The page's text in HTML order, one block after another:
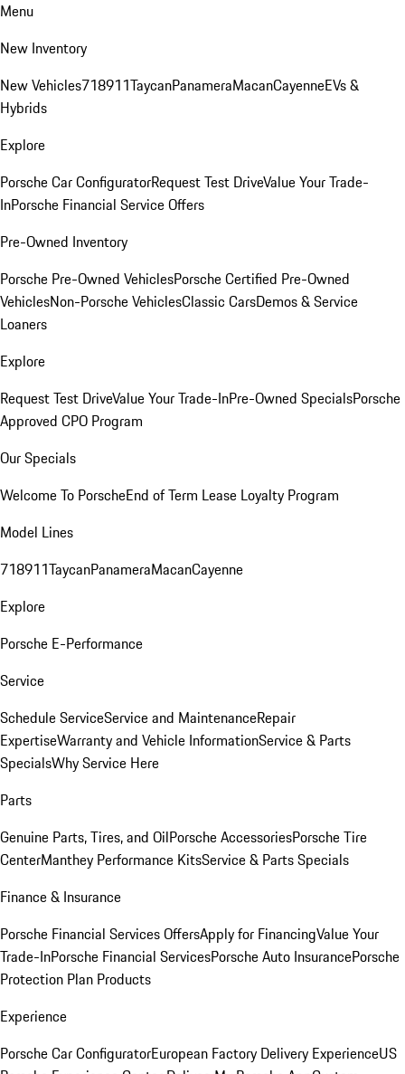
Menu
New Inventory
New Vehicles718911TaycanPanameraMacanCayenneEVs &
Hybrids
Explore
Porsche Car ConfiguratorRequest Test DriveValue Your Trade-
InPorsche Financial Service Offers
Pre-Owned Inventory
Porsche Pre-Owned VehiclesPorsche Certified Pre-Owned
VehiclesNon-Porsche VehiclesClassic CarsDemos & Service
Loaners
Explore
Request Test DriveValue Your Trade-InPre-Owned SpecialsPorsche
Approved CPO Program
Our Specials
Welcome To PorscheEnd of Term Lease Loyalty Program
Model Lines
718911TaycanPanameraMacanCayenne
Explore
Porsche E-Performance
Service
Schedule ServiceService and MaintenanceRepair
ExpertiseWarranty and Vehicle InformationService & Parts
SpecialsWhy Service Here
Parts
Genuine Parts, Tires, and OilPorsche AccessoriesPorsche Tire
CenterManthey Performance KitsService & Parts Specials
Finance & Insurance
Porsche Financial Services OffersApply for FinancingValue Your
Trade-InPorsche Financial ServicesPorsche Auto InsurancePorsche
Protection Plan Products
Experience
Porsche Car ConfiguratorEuropean Factory Delivery ExperienceUS